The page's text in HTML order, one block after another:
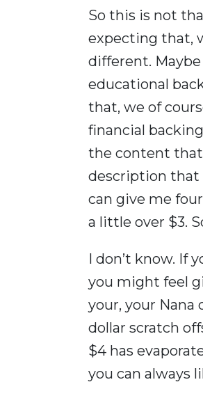
So this is not
expecting that,
different. Maybe
educational
that, we of
financial
the content that
description that
can give me
a little over $3.
I don’t know. If
you might feel
your, your Nana
dollar scratch
$4 has
you can always